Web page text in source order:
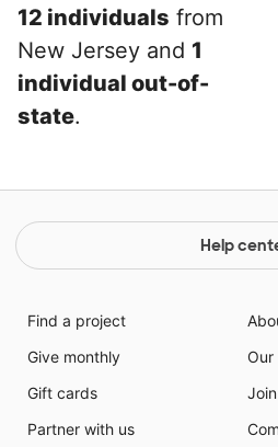
12 individuals from
New Jersey and 1
individual out-of-
state.
Help
Find a project
Give monthly
Gift cards
Partner with us
Our